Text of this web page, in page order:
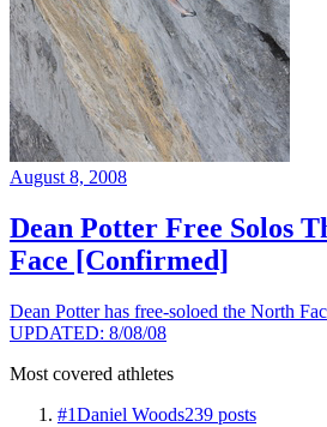
August 8, 2008
Dean Potter Free Solos
Face [Confirmed]
Dean Potter has free-soloed the North
UPDATED: 8/08/08
Most covered athletes
#1Daniel Woods239 posts